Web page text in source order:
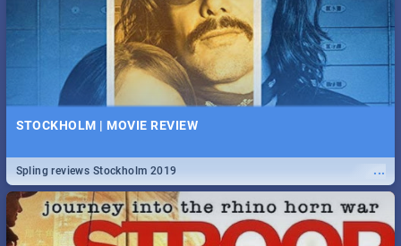
STOCKHOLM | MOVIE REVIEW
...
Spling reviews Stockholm 2019